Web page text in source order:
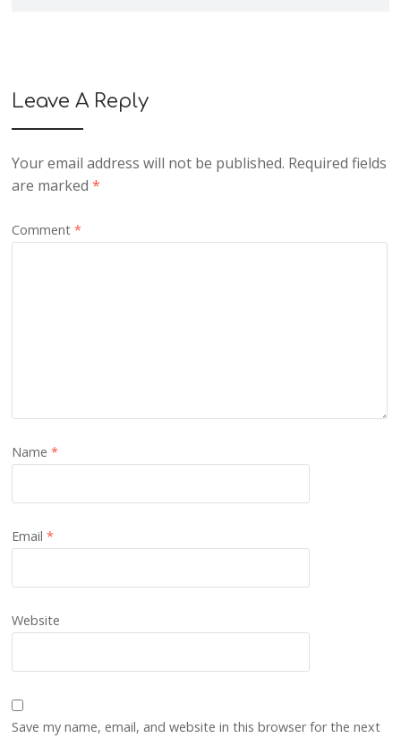
Leave A Reply
Your email address will not be published. Required fields
are marked*
Comment*
Name*
Email*
Website
Save my name, email, and website in this browser for the next